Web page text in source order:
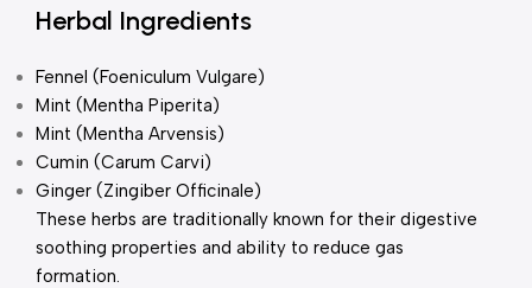
Herbal Ingredients
Fennel (Foeniculum Vulgare)
Mint (Mentha Piperita)
Mint (Mentha Arvensis)
Cumin (Carum Carvi)
Ginger (Zingiber Officinale)
These herbs are traditionally known for their digestive
soothing properties and ability to reduce gas
formation.